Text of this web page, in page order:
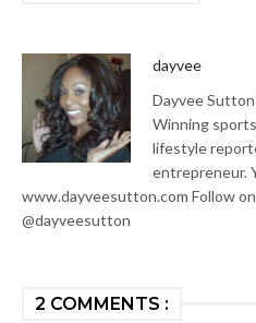
dayvee
Dayvee
Winning
lifestyle
entrepreneur.
www.dayveesutton.com Follow on
@dayveesutton
2 COMMENTS :